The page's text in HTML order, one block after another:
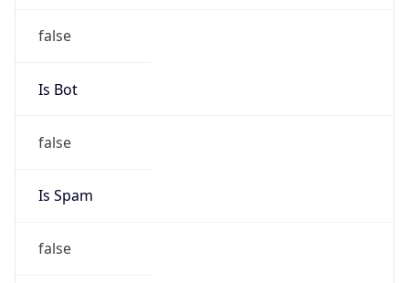
false
Is Bot
false
Is Spam
false